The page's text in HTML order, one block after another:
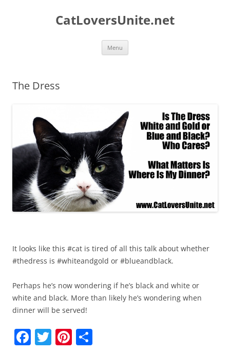
CatLoversUnite.net
Menu
The Dress
It looks like this #cat is tired of all this talk about whether
#thedress is #whiteandgold or #blueandblack.
Perhaps he’s now wondering if he’s black and white or
white and black. More than likely he’s wondering when
dinner will be served!
F T Pi